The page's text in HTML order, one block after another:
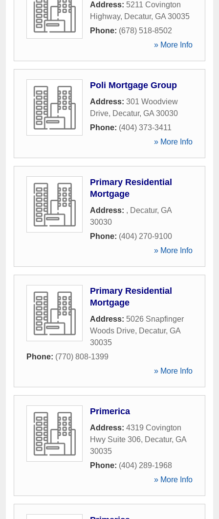
Address: 5211 Covington
Highway, Decatur, GA 30035
Phone: (678) 518-8502
» More Info
Poli Mortgage Group
Address: 301 Woodview
Drive, Decatur, GA 30030
Phone: (404) 373-3411
» More Info
Primary Residential
Mortgage
Address: , Decatur, GA
30030
Phone: (404) 270-9100
» More Info
Primary Residential
Mortgage
Address: 5026 Snapfinger
Woods Drive, Decatur, GA
30035
Phone: (770) 808-1399
» More Info
Primerica
Address: 4319 Covington
Hwy Suite 306, Decatur, GA
30035
Phone: (404) 289-1968
» More Info